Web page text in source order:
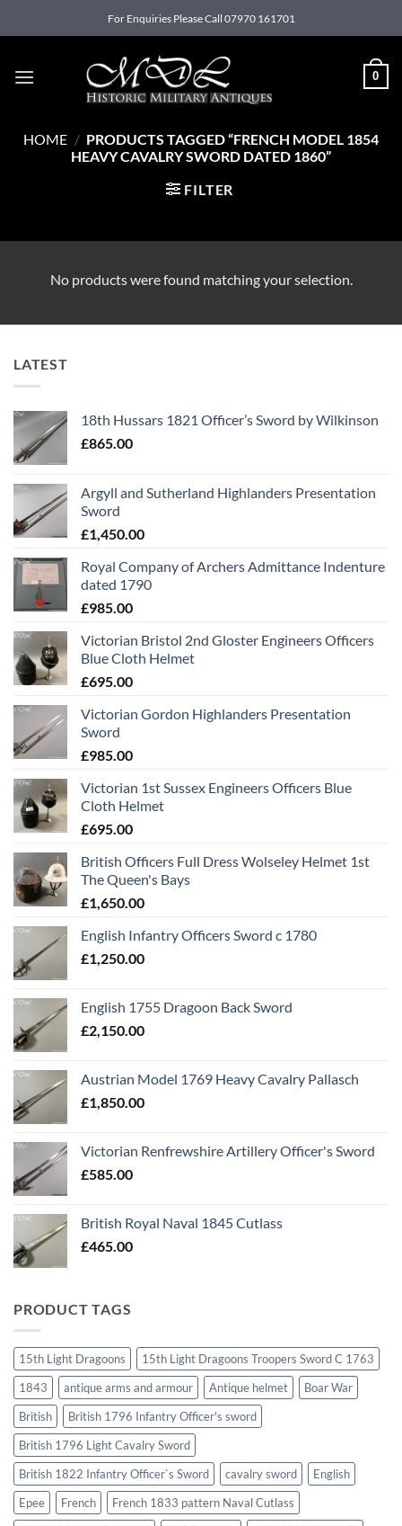
to
For Enquiries Please Call 07970 161701
0
HOME / PRODUCTS TAGGED “FRENCH MODEL 1854
HEAVY CAVALRY SWORD DATED 1860”
FILTER
No products were found matching your selection.
LATEST
18th Hussars 1821 Officer’s Sword by Wilkinson
£865.00
Argyll and Sutherland Highlanders Presentation
Sword
£1,450.00
Royal Company of Archers Admittance Indenture
dated 1790
£985.00
Victorian Bristol 2nd Gloster Engineers Officers
Blue Cloth Helmet
£695.00
Victorian Gordon Highlanders Presentation
Sword
£985.00
Victorian 1st Sussex Engineers Officers Blue
Cloth Helmet
£695.00
British Officers Full Dress Wolseley Helmet 1st
The Queen's Bays
£1,650.00
English Infantry Officers Sword c 1780
£1,250.00
English 1755 Dragoon Back Sword
£2,150.00
Austrian Model 1769 Heavy Cavalry Pallasch
£1,850.00
Victorian Renfrewshire Artillery Officer's Sword
£585.00
British Royal Naval 1845 Cutlass
£465.00
PRODUCT TAGS
15th Light Dragoons
15th Light Dragoons Troopers Sword C 1763
1843
antique arms and armour Antique helmet
Boar War
British
British 1796 Infantry Officer's sword
British 1796 Light Cavalry Sword
British 1822 Infantry Officer`s Sword
cavalry sword
English
Epee
French
French 1833 pattern Naval Cutlass